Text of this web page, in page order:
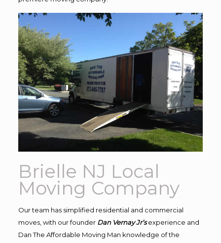
Brielle NJ Local
Moving Company
Our team has simplified residential and commercial
moves, with our founder Dan Vernay Jr’s experience and
Dan The Affordable Moving Man knowledge of the